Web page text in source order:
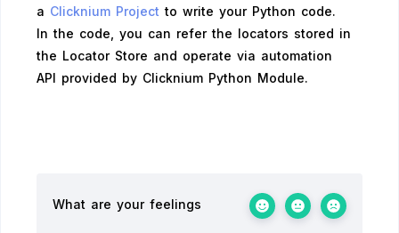
a Clicknium Project to write your Python code.
In the code, you can refer the locators stored in
the Locator Store and operate via automation
API provided by Clicknium Python Module.
What are your feelings